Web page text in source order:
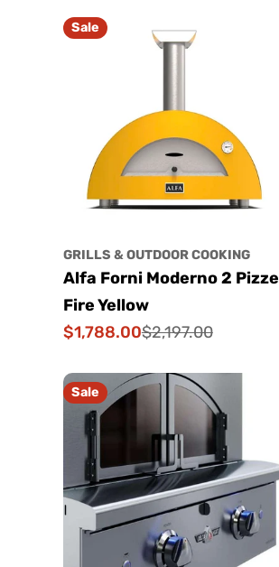
Sale
GRILLS & OUTDOOR COOKING
Alfa Forni Moderno 2 Pizze
Fire Yellow
Sale
$1,788.00
Regular
$2,197.00
Sale